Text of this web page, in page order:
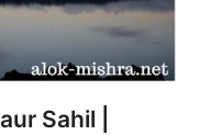
Sahil |